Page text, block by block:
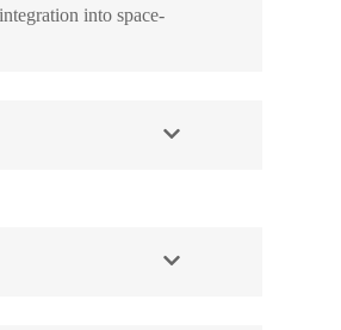
into space-